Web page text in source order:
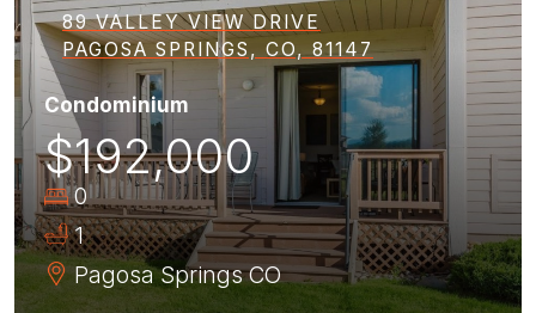
89 VALLEY VIEW DRIVE
PAGOSA SPRINGS, CO, 81147
Condominium
$192,000
0
1
Pagosa Springs CO